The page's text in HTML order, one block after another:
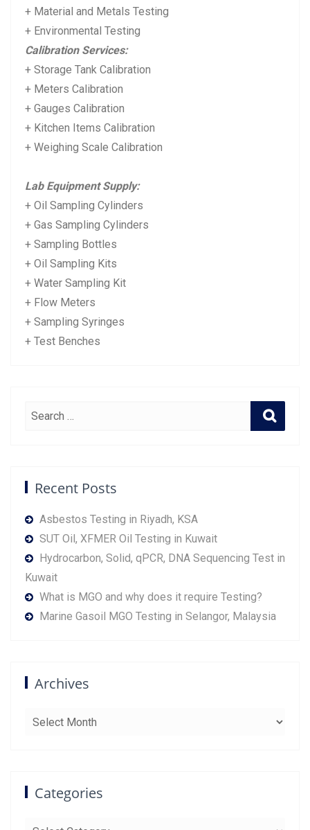
+ Material and Metals Testing
+ Environmental Testing
Calibration Services:
+ Storage Tank Calibration
+ Meters Calibration
+ Gauges Calibration
+ Kitchen Items Calibration
+ Weighing Scale Calibration
Lab Equipment Supply:
+ Oil Sampling Cylinders
+ Gas Sampling Cylinders
+ Sampling Bottles
+ Oil Sampling Kits
+ Water Sampling Kit
+ Flow Meters
+ Sampling Syringes
+ Test Benches
Recent Posts
Asbestos Testing in Riyadh, KSA
SUT Oil, XFMER Oil Testing in Kuwait
Hydrocarbon, Solid, qPCR, DNA Sequencing Test in
Kuwait
What is MGO and why does it require Testing?
Marine Gasoil MGO Testing in Selangor, Malaysia
Archives
Categories